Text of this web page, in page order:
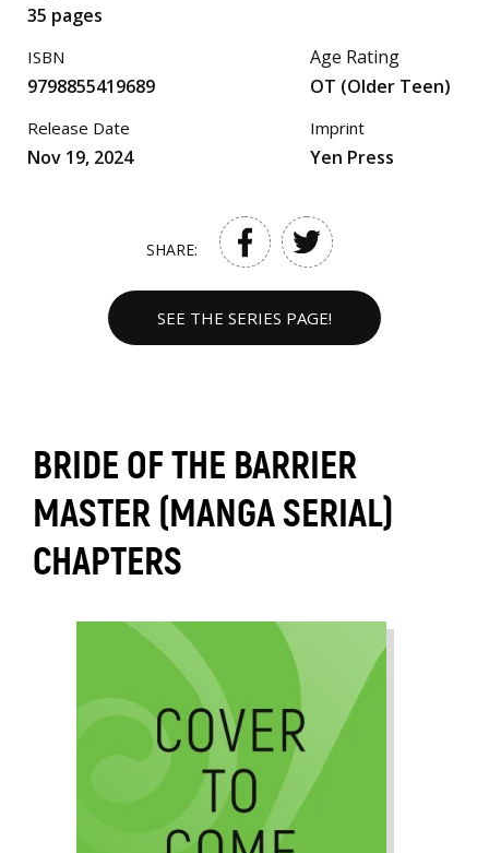
35 pages
ISBN
9798855419689
Release Date
Nov 19, 2024
Age Rating
OT (Older Teen)
Imprint
Yen Press
SHARE:
SEE THE SERIES PAGE!
BRIDE OF THE BARRIER
MASTER (MANGA SERIAL)
CHAPTERS